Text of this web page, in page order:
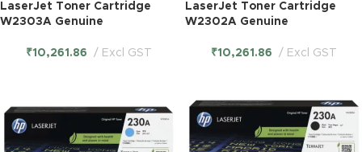
LaserJet Toner Cartridge
W2303A Genuine
₹10,261.86 Excl GST
LaserJet Toner Cartridge
W2302A Genuine
₹10,261.86 Excl GST